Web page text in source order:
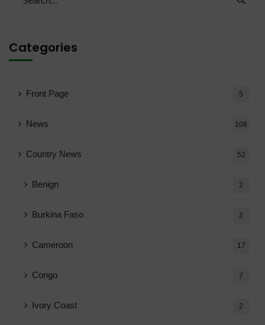
Categories
Front Page 5
News 108
Country News 52
Benign 2
Burkina Faso 2
Cameroon 17
Congo 7
Ivory Coast 2